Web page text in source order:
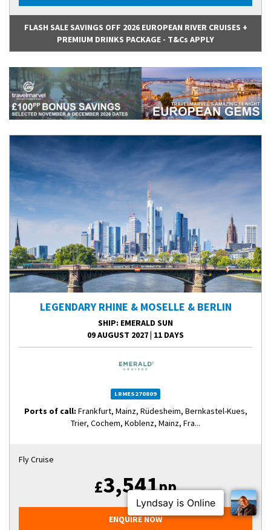
FLASH SALE SAVINGS OFF 2026 EUROPEAN RIVER CRUISES +
PREMIUM DRINKS PACKAGE - T&Cs APPLY
LEGENDARY RHINE & MOSELLE & BERLIN
SHIP: EMERALD SUN
09 AUGUST 2027| 11 DAYS
LRMES270809
Ports of call: Frankfurt, Mainz, Rüdesheim, Bernkastel-Kues,
Trier, Cochem, Koblenz, Mainz, Fra...
Fly Cruise
£3,541pp
ENQUIRE NOW